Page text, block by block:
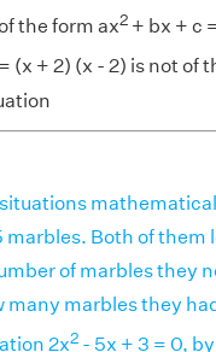
the form ax2+ bx + c
(x + 2) (x - 2) is not of
Both of them
of marbles they
many marbles they
2x2- 5x + 3 = 0,